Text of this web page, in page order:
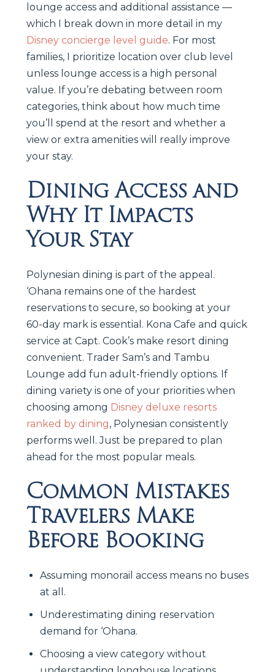
lounge access and additional assistance —
which I break down in more detail in my
Disney concierge level guide. For most
families, I prioritize location over club level
unless lounge access is a high personal
value. If you’re debating between room
categories, think about how much time
you’ll spend at the resort and whether a
view or extra amenities will really improve
your stay.
Dining Access and
Why It Impacts
Your Stay
Polynesian dining is part of the appeal.
‘Ohana remains one of the hardest
reservations to secure, so booking at your
60-day mark is essential. Kona Cafe and quick
service at Capt. Cook’s make resort dining
convenient. Trader Sam’s and Tambu
Lounge add fun adult-friendly options. If
dining variety is one of your priorities when
choosing among Disney deluxe resorts
ranked by dining, Polynesian consistently
performs well. Just be prepared to plan
ahead for the most popular meals.
Common Mistakes
Travelers Make
Before Booking
Assuming monorail access means no buses
at all.
Underestimating dining reservation
demand for ‘Ohana.
Choosing a view category without